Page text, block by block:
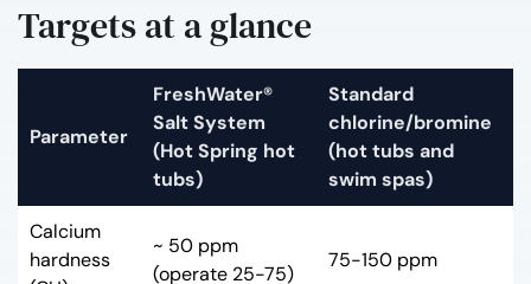
Targets at a glance
Parameter
FreshWater®
Salt System
(Hot Spring hot
tubs)
Standard
chlorine/bromine
(hot tubs and
swim spas)
Calcium
hardness
~ 50 ppm
(operate 25-75)
75-150 ppm